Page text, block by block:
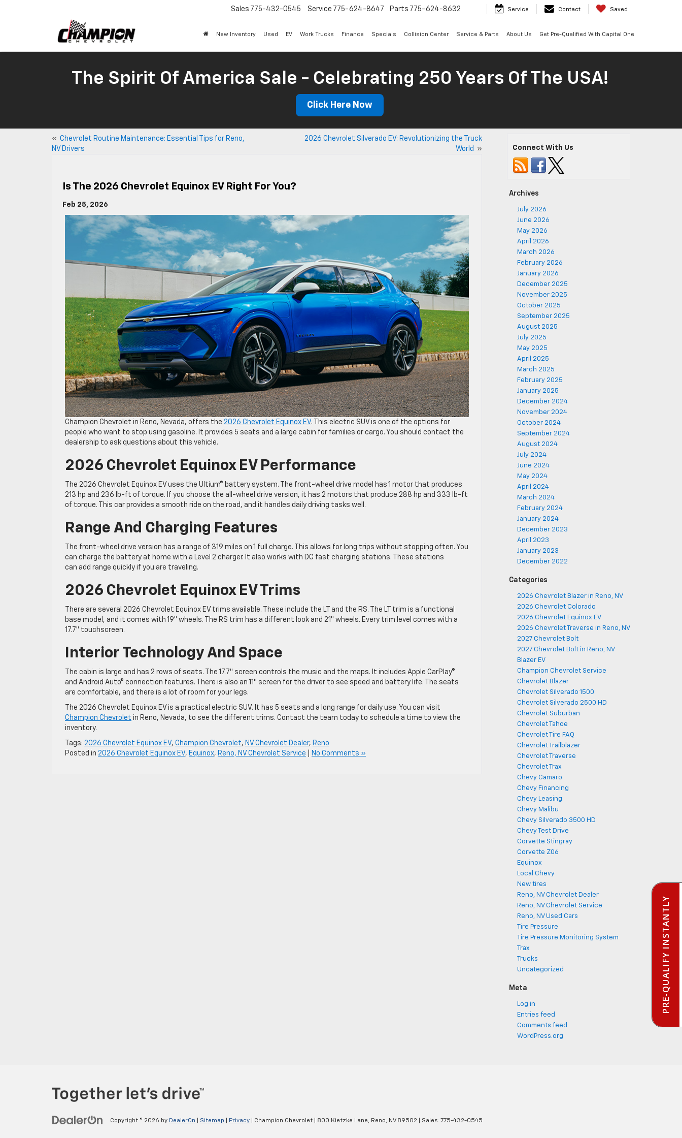
Sales 775-432-0545 Service 775-624-8647 Parts 775-624-8632 Service Contact Saved
New Inventory Used EV Work Trucks Finance Specials Collision Center Service & Parts About Us Get Pre-Qualified With Capital One
The Spirit Of America Sale - Celebrating 250 Years Of The USA!
Click Here Now
« Chevrolet Routine Maintenance: Essential Tips for Reno,
NV Drivers
2026 Chevrolet Silverado EV: Revolutionizing the Truck
World
»
Is The 2026 Chevrolet Equinox EV Right For You?
Feb 25, 2026
Champion Chevrolet in Reno, Nevada, offers the 2026 Chevrolet Equinox EV. This electric SUV is one of the options for
people who want to stop using gasoline. It provides 5 seats and a large cabin for families or cargo. You should contact the
dealership to ask questions about this vehicle.
2026 Chevrolet Equinox EV Performance
The 2026 Chevrolet Equinox EV uses the Ultium® battery system. The front-wheel drive model has 1 motor that produces
213 hp and 236 lb-ft of torque. If you choose the all-wheel drive version, it has 2 motors that produce 288 hp and 333 lb-ft
of torque. This car provides a smooth ride on the road, and it handles daily driving tasks well.
Range And Charging Features
The front-wheel drive version has a range of 319 miles on 1 full charge. This allows for long trips without stopping often. You
can charge the battery at home with a Level 2 charger. It also works with DC fast charging stations. These stations
can add range quickly if you are traveling.
2026 Chevrolet Equinox EV Trims
There are several 2026 Chevrolet Equinox EV trims available. These include the LT and the RS. The LT trim is a functional
base model, and it comes with 19″ wheels. The RS trim has a different look and 21″ wheels. Every trim level comes with a
17.7″ touchscreen.
Interior Technology And Space
The cabin is large and has 2 rows of seats. The 17.7″ screen controls the music and the maps. It includes Apple CarPlay®
and Android Auto® connection features. There is also an 11″ screen for the driver to see speed and battery life. The seats
are comfortable, and there is a lot of room for your legs.
The 2026 Chevrolet Equinox EV is a practical electric SUV. It has 5 seats and a long range for daily use. You can visit
Champion Chevrolet in Reno, Nevada, to see the different trims. Contact the team today to schedule a time to view the
inventory.
Tags: 2026 Chevrolet Equinox EV, Champion Chevrolet, NV Chevrolet Dealer, Reno
Posted in 2026 Chevrolet Equinox EV, Equinox, Reno, NV Chevrolet Service No Comments »
Connect With Us
Archives
July 2026
June 2026
May 2026
April 2026
March 2026
February 2026
January 2026
December 2025
November 2025
October 2025
September 2025
August 2025
July 2025
May 2025
April 2025
March 2025
February 2025
January 2025
December 2024
November 2024
October 2024
September 2024
August 2024
July 2024
June 2024
May 2024
April 2024
March 2024
February 2024
January 2024
December 2023
April 2023
January 2023
December 2022
Categories
2026 Chevrolet Blazer in Reno, NV
2026 Chevrolet Colorado
2026 Chevrolet Equinox EV
2026 Chevrolet Traverse in Reno, NV
2027 Chevrolet Bolt
2027 Chevrolet Bolt in Reno, NV
Blazer EV
Champion Chevrolet Service
Chevrolet Blazer
Chevrolet Silverado 1500
Chevrolet Silverado 2500 HD
Chevrolet Suburban
Chevrolet Tahoe
Chevrolet Tire FAQ
Chevrolet Trailblazer
Chevrolet Traverse
Chevrolet Trax
Chevy Camaro
Chevy Financing
Chevy Leasing
Chevy Malibu
Chevy Silverado 3500 HD
Chevy Test Drive
Corvette Stingray
Corvette Z06
Equinox
Local Chevy
New tires
Reno, NV Chevrolet Dealer
Reno, NV Chevrolet Service
Reno, NV Used Cars
Tire Pressure
Tire Pressure Monitoring System
Trax
Trucks
Uncategorized
Meta
Log in
Entries feed
Comments feed
WordPress.org
Copyright © 2026 by DealerOn Sitemap Privacy | Champion Chevrolet 800 Kietzke Lane, Reno, NV89502 | Sales: 775-432-0545
PRE-QUALIFY INSTANTLY